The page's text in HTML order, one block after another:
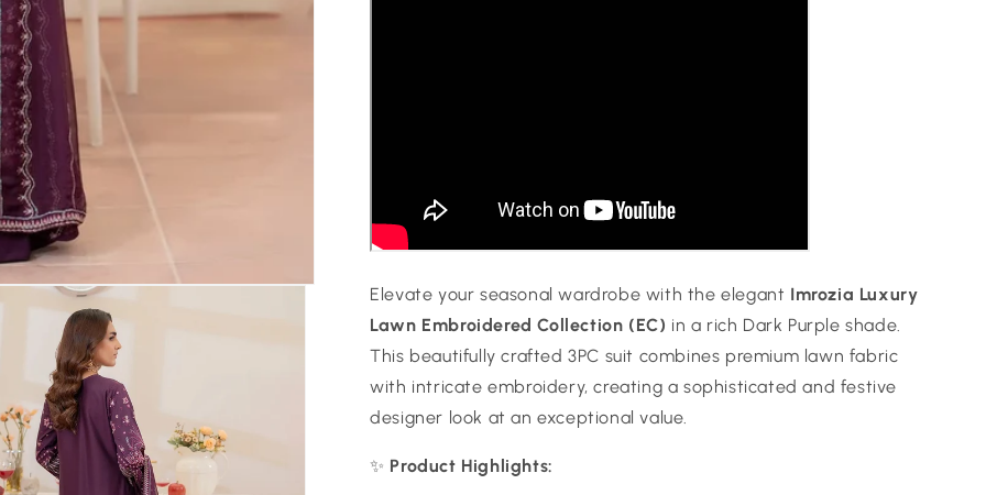
Elevate your seasonal wardrobe with the elegant Imrozia Luxury
Lawn Embroidered Collection (EC) in a rich Dark Purple shade.
This beautifully crafted 3PC suit combines premium lawn fabric
with intricate embroidery, creating a sophisticated and festive
designer look at an exceptional value.
✨ Product Highlights: